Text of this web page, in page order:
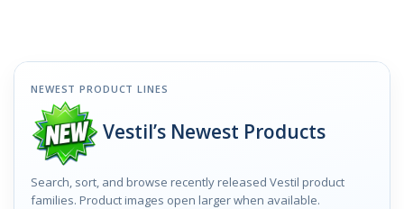
NEWEST PRODUCT LINES
Vestil’s Newest Products
Search, sort, and browse recently released Vestil product
families. Product images open larger when available.